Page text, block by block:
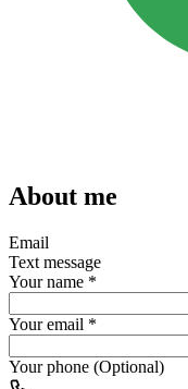
About me
Email
Text message
Your name *
Your email *
Your phone (Optional)